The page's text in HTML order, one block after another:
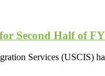
Second Half of
Services (USCIS)